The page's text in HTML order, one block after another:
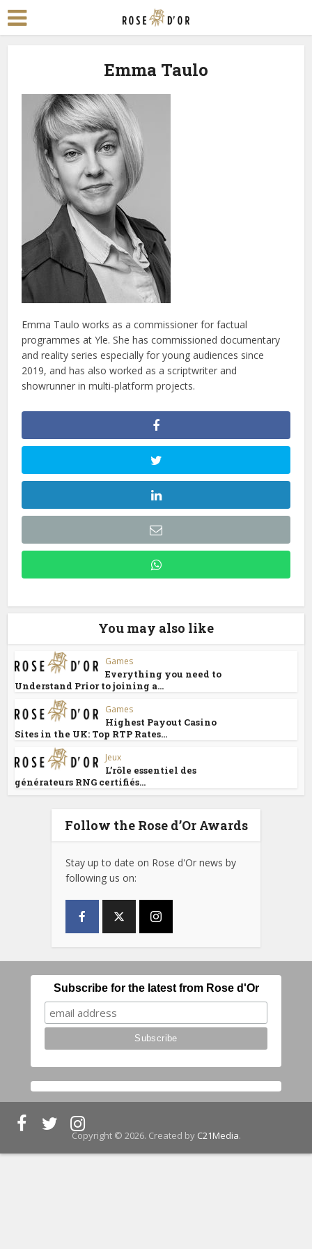
Emma Taulo
Emma Taulo works as a commissioner for factual
programmes at Yle. She has commissioned documentary
and reality series especially for young audiences since
2019, and has also worked as a scriptwriter and
showrunner in multi-platform projects.
You may also like
Games
Everything you need to
Understand Prior to joining a...
Games
Highest Payout Casino
Sites in the UK: Top RTP Rates...
Jeux
L’rôle essentiel des
générateurs RNG certifiés...
Follow the Rose d’Or Awards
Stay up to date on Rose d'Or news by
following us on:
Subscribe for the latest from Rose d'Or
Copyright © 2026. Created by C21Media.